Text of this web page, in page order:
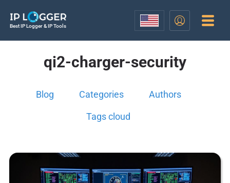
Best IP Logger & IP Tools
qi2-charger-security
Blog Categories Authors
Tags cloud